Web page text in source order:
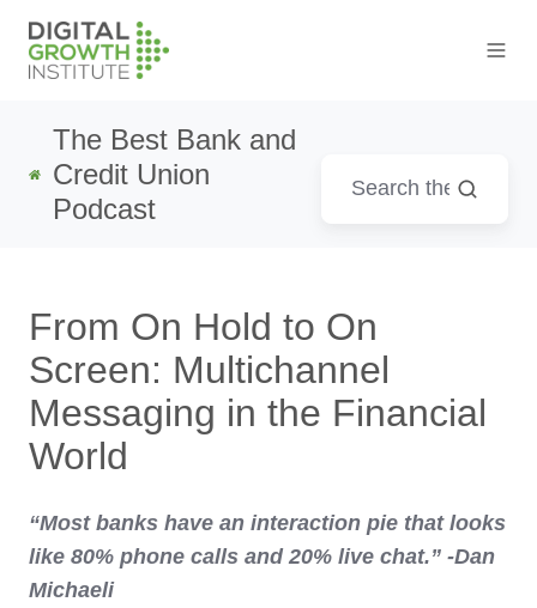
The Best Bank and
Credit Union
Podcast
From On Hold to On
Screen: Multichannel
Messaging in the Financial
World
“Most banks have an interaction pie that looks
like 80% phone calls and 20% live chat.” -Dan
Michaeli